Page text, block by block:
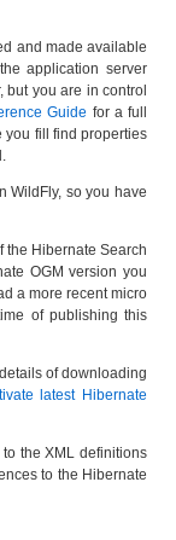
and made available
application server
but you are in control
Guide for a full
you fill find properties
WildFly, so you have
the Hibernate Search
OGM version you
a more recent micro
of publishing this
of downloading
latest Hibernate
the XML definitions
to the Hibernate